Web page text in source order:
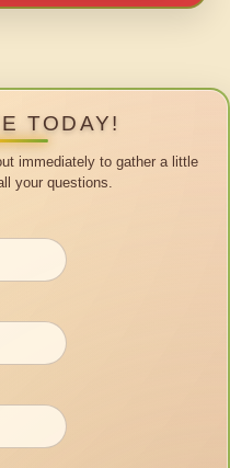
TODAY!
immediately to gather a little
your questions.